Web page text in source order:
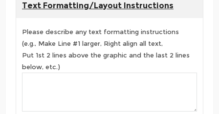
Text Formatting/Layout Instructions
Please describe any text formatting instructions
(e.g., Make Line #1 larger, Right align all text,
Put 1st 2 lines above the graphic and the last 2 lines
below, etc.)